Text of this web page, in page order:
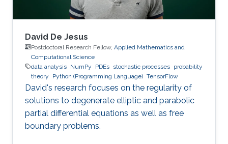
David De Jesus
Postdoctoral Research Fellow, Applied Mathematics and
Computational Science
data analysis NumPy PDEs stochastic processes probability
theory
Python (Programming Language) TensorFlow
David's research focuses on the regularity of
solutions to degenerate elliptic and parabolic
partial differential equations as well as free
boundary problems.